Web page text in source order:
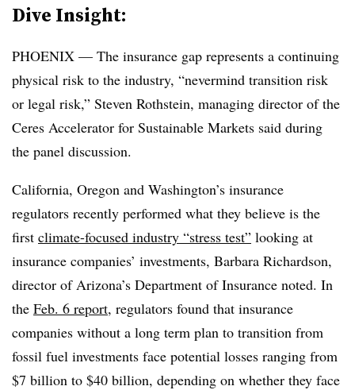
Dive Insight:
PHOENIX — The insurance gap represents a continuing
physical risk to the industry, “nevermind transition risk
or legal risk,” Steven Rothstein, managing director of the
Ceres Accelerator for Sustainable Markets said during
the panel discussion.
California, Oregon and Washington’s insurance
regulators recently performed what they believe is the
first climate-focused industry “stress test” looking at
insurance companies’ investments, Barbara Richardson,
director of Arizona’s Department of Insurance noted. In
the Feb. 6 report, regulators found that insurance
companies without a long term plan to transition from
fossil fuel investments face potential losses ranging from
$7 billion to $40 billion, depending on whether they face